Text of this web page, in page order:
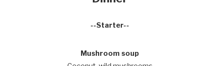
--Starter--
Mushroom soup